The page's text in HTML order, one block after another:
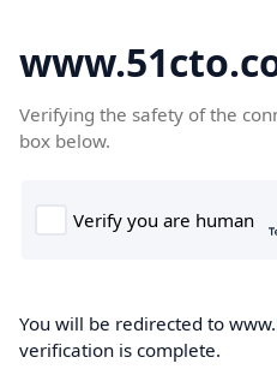
Verifying the safety of the
box below.
You will be redirected to
verification is complete.